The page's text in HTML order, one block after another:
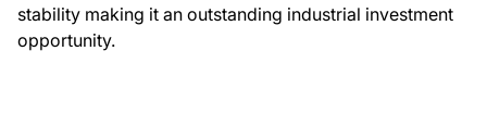
stability making it an outstanding industrial investment
opportunity.